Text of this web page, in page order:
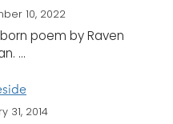
10, 2022
poem by Raven
...
31, 2014